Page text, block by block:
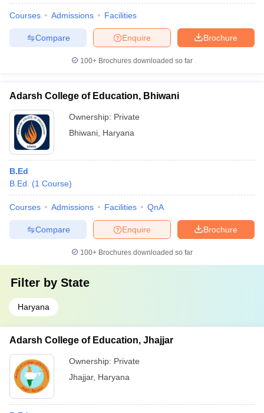
Courses Admissions Facilities
Brochure
Enquire
Compare
100+ Brochures downloaded so far
Adarsh College of Education, Bhiwani
Ownership: Private
Bhiwani Haryana
B.Ed
B.Ed.
(1 Course)
Courses Admissions Facilities QnA
Brochure
Enquire
Compare
100+ Brochures downloaded so far
Filter by State
Haryana
Adarsh College of Education, Jhajjar
Ownership: Private
Jhajjar, Haryana